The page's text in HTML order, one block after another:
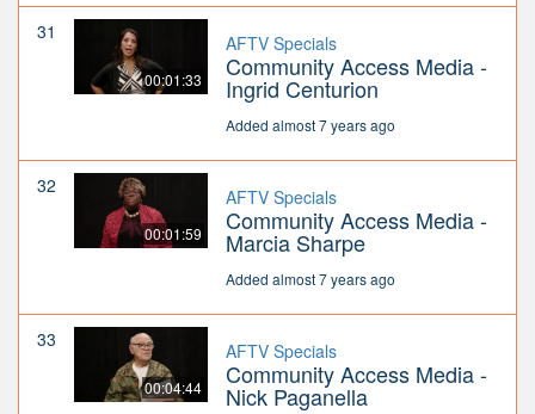
31
00:01:33
AFTV Specials
Community Access Media -
Ingrid Centurion
Added almost 7 years ago
32
00:01:59
AFTV Specials
Community Access Media -
Marcia Sharpe
Added almost 7 years ago
33
00:04:44
AFTV Specials
Community Access Media -
Nick Paganella